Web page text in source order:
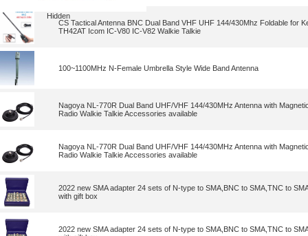
Hidden
CS Tactical Antenna BNC Dual Band VHF UHF 144/430Mhz Foldable for
TH42AT Icom IC-V80 IC-V82 Walkie Talkie
100~1100MHz N-Female Umbrella Style Wide Band Antenna
Nagoya NL-770R Dual Band UHF/VHF 144/430MHz Antenna with
Radio Walkie Talkie Accessories available
Nagoya NL-770R Dual Band UHF/VHF 144/430MHz Antenna with
Radio Walkie Talkie Accessories available
2022 new SMA adapter 24 sets of N-type to SMA,BNC to SMA,TNC to
with gift box
2022 new SMA adapter 24 sets of N-type to SMA,BNC to SMA,TNC to